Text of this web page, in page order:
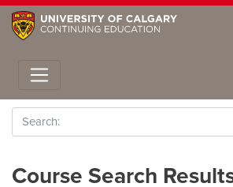
Toggle navigation
Search
Course Search